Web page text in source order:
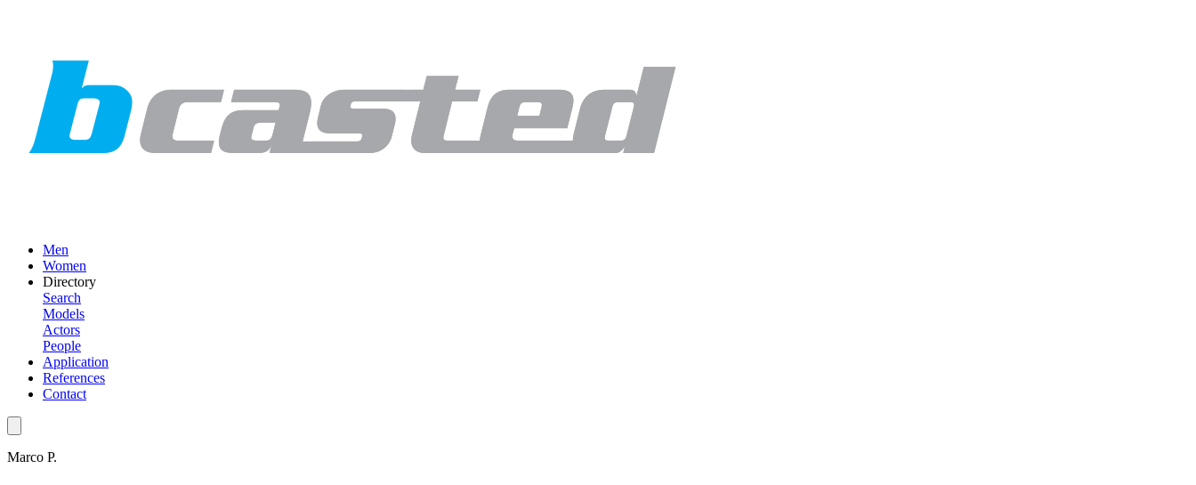
Men
Women
Directory
Search
Models
Actors
People
Application
References
Contact
Marco P.